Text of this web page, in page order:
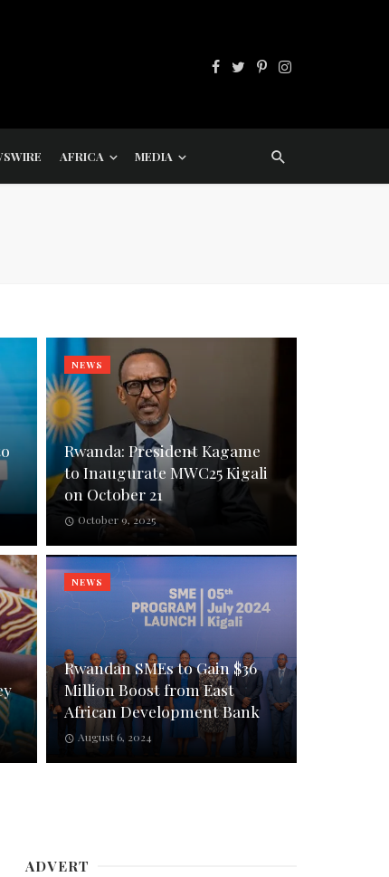
AFRICA MEDIA
Rwanda: President Kagame
to Inaugurate MWC25 Kigali
on October 21
October 9, 2025
NEWS
Rwandan SMEs to Gain $36
Million Boost from East
African Development Bank
August 6, 2024
NEWS
ADVERT